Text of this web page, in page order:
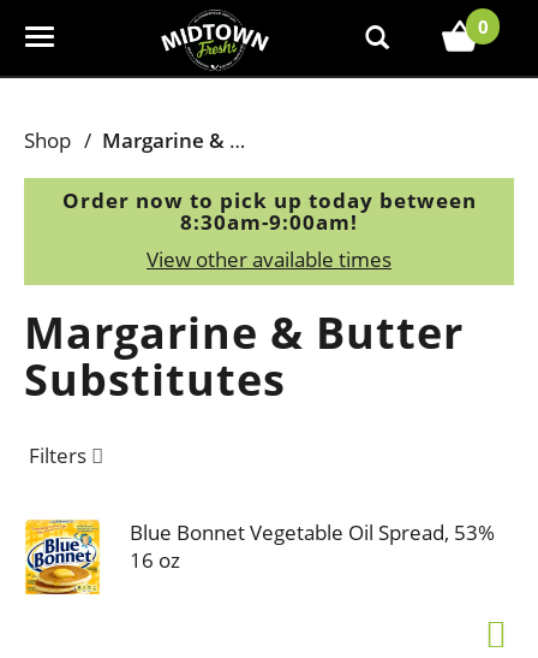
T
e
g
a
t
o
n
0
Shop / Margarine & Butter Substitutes
Order now to pick up today between
8:30am-9:00am!
View other available times
Margarine & Butter
Substitutes
Filters
Blue Bonnet Vegetable Oil Spread, 53%
16 oz